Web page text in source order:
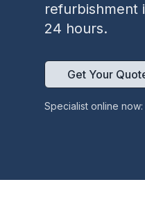
refurbishment
24 hours.
Get Your
Specialist online now: